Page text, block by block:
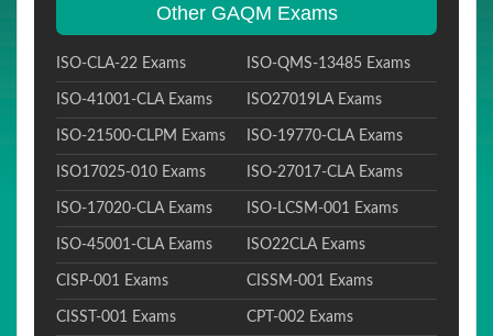
Other GAQM Exams
ISO-CLA-22 Exams ISO-QMS-13485 Exams
ISO-41001-CLA Exams ISO27019LA Exams
ISO-21500-CLPM Exams ISO-19770-CLA Exams
ISO17025-010 Exams ISO-27017-CLA Exams
ISO-17020-CLA Exams ISO-LCSM-001 Exams
ISO-45001-CLA Exams ISO22CLA Exams
CISP-001 Exams CISSM-001 Exams
CISST-001 Exams CPT-002 Exams